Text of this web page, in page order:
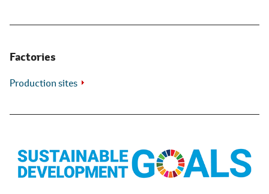
Factories
Production sites